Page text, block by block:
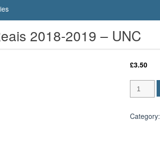
2018-2019 – UNC
£3.50
Brazil
P-
/Category: